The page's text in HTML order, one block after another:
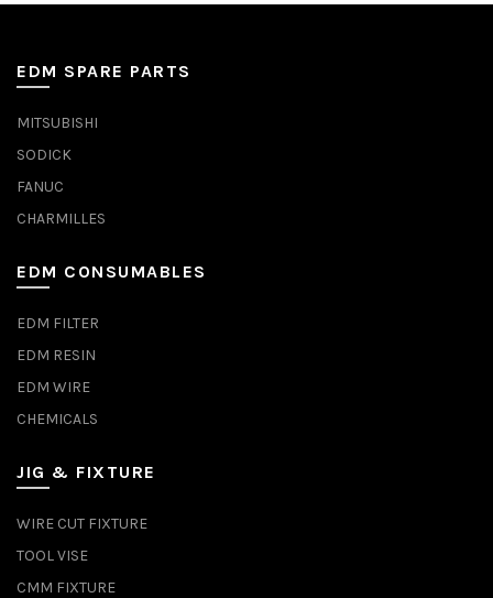
EDM SPARE PARTS
MITSUBISHI
SODICK
FANUC
CHARMILLES
EDM CONSUMABLES
EDM FILTER
EDM RESIN
EDM WIRE
CHEMICALS
JIG & FIXTURE
WIRE CUT FIXTURE
TOOL VISE
CMM FIXTURE